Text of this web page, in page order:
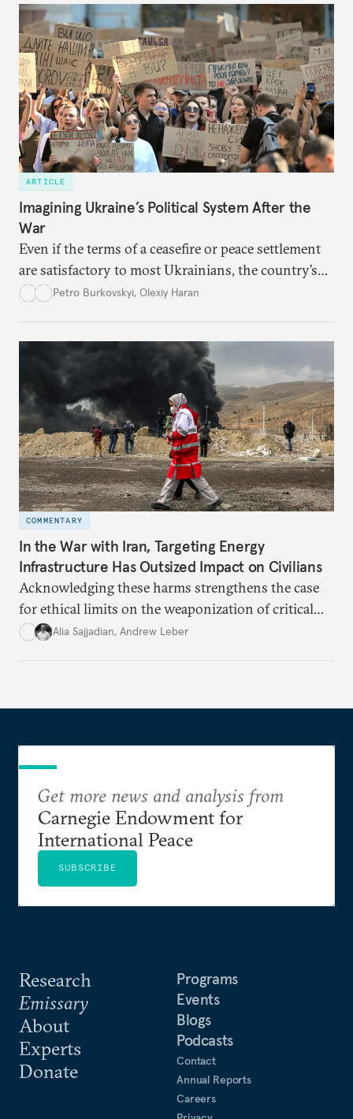
ARTICLE
Imagining Ukraine’s Political System After the
War
Even if the terms of a ceasefire or peace settlement
are satisfactory to most Ukrainians, the country’s
democracy will face its fair share of challenges.
Petro Burkovskyi, Olexiy Haran
COMMENTARY
In the War with Iran, Targeting Energy
Infrastructure Has Outsized Impact on Civilians
Acknowledging these harms strengthens the case
for ethical limits on the weaponization of critical
infrastructure.
Alia Sajjadian, Andrew Leber
Research
Emissary
About
Experts
Donate
Programs
Events
Blogs
Podcasts
Contact
Annual Reports
Careers
Get more news and analysis from
Carnegie Endowment for
International Peace
SUBSCRIBE